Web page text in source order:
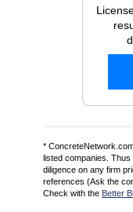
*
listed companies.
diligence on any firm
references (Ask the
Check with the Better